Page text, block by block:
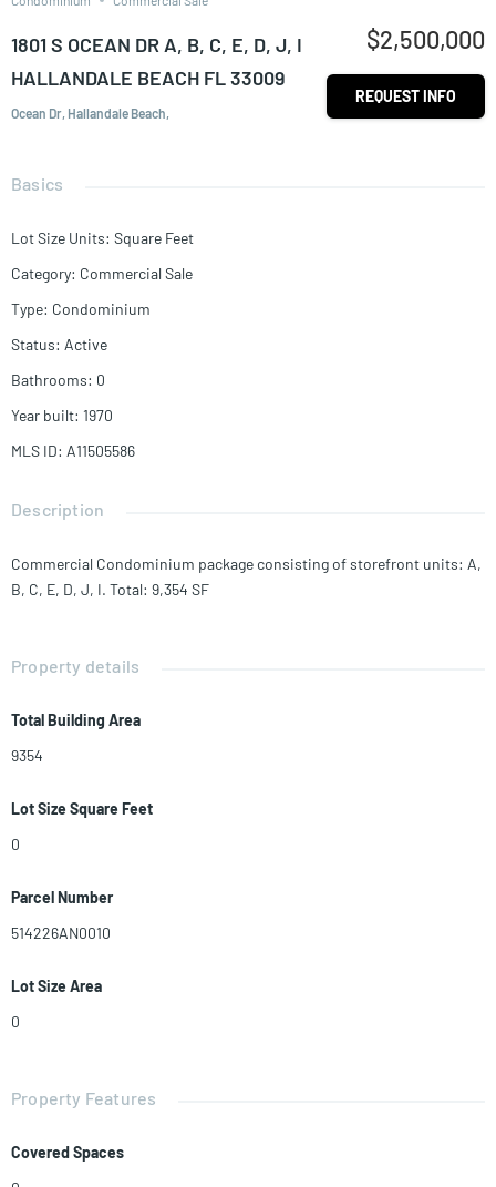
1801 S OCEAN DR A, B, C, E, D, J, I
HALLANDALE BEACH FL 33009
Ocean Dr, Hallandale Beach,
$2,500,000
REQUEST INFO
Basics
Lot Size Units: Square Feet
Category: Commercial Sale
Type: Condominium
Status: Active
Bathrooms: 0
Year built: 1970
MLS ID: A11505586
Description
Commercial Condominium package consisting of storefront units: A,
B, C, E, D, J, I. Total: 9,354 SF
Property details
Total Building Area
9354
Lot Size Square Feet
0
Parcel Number
514226AN0010
Lot Size Area
0
Property Features
Covered Spaces